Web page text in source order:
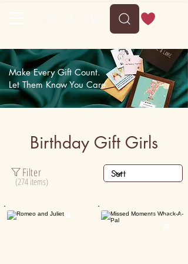
Make Every Gift Count.
Let Them Know You Care.
Birthday Gift Girls
Personalised
Filter
(274 items)